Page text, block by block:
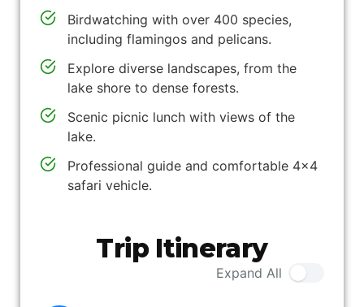
Birdwatching with over 400 species,
including flamingos and pelicans.
Explore diverse landscapes, from the
lake shore to dense forests.
Scenic picnic lunch with views of the
lake.
Professional guide and comfortable 4x4
safari vehicle.
Trip Itinerary
Expand All